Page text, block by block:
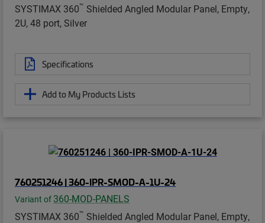
SYSTIMAX 360™ Shielded Angled Modular Panel, Empty,
2U, 48 port, Silver
Specifications
Add to My Products Lists
760251246 | 360-IPR-SMOD-A-1U-24
Variant of 360-MOD-PANELS
SYSTIMAX 360™ Shielded Angled Modular Panel, Empty,